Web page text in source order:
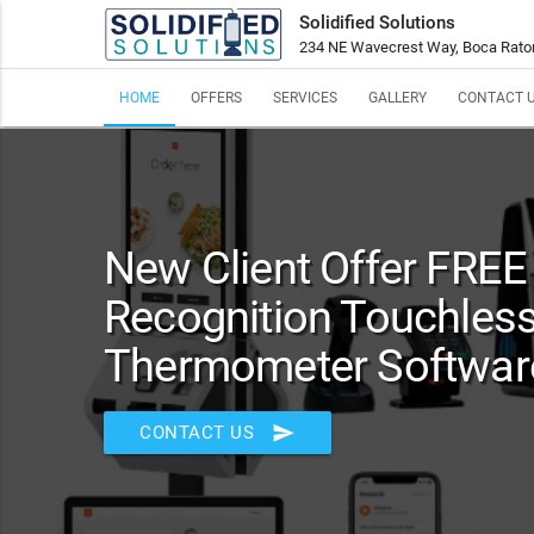
Solidified Solutions
234 NE Wavecrest Way, Boca
HOME OFFERS SERVICES GALLERY CONTACT
New Client Offer
Recognition
Thermometer
CONTACT US send